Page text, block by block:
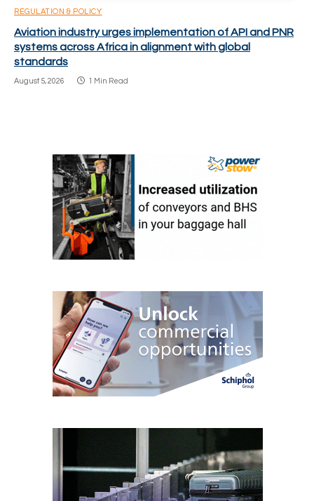
REGULATION & POLICY
Aviation industry urges implementation of API and PNR
systems across Africa in alignment with global
standards
August 5, 2026 1 Min Read